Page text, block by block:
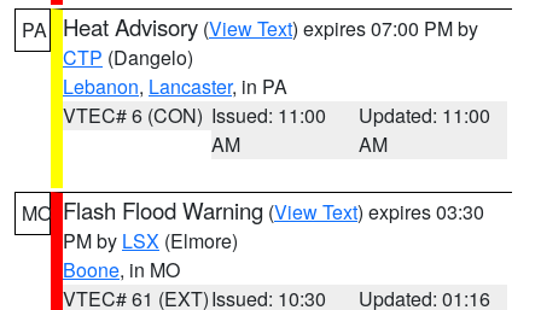
PA Heat Advisory (View Text) expires 07:00 PM by
CTP (Dangelo)
Lebanon, Lancaster, in PA
VTEC# 6 (CON) Issued: 11:00
AM
Updated: 11:00
AM
MO Flash Flood Warning (View Text) expires 03:30
PM by LSX (Elmore)
Boone, in MO
VTEC# 61 (EXT)Issued: 10:30
Updated: 01:16